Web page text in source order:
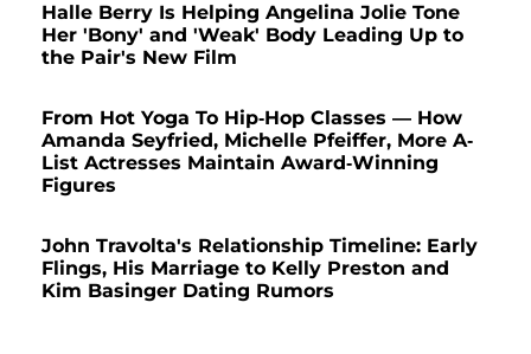
Halle Berry Is Helping Angelina Jolie Tone
Her 'Bony' and 'Weak' Body Leading Up to
the Pair's New Film
From Hot Yoga To Hip-Hop Classes — How
Amanda Seyfried, Michelle Pfeiffer, More A-
List Actresses Maintain Award-Winning
Figures
John Travolta's Relationship Timeline: Early
Flings, His Marriage to Kelly Preston and
Kim Basinger Dating Rumors